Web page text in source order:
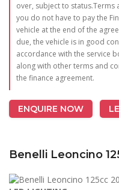
over, subject to status.Terms
you do not have to pay the
vehicle at the end of the
due, the vehicle is in good
accordance with the service
along with other terms and
the finance agreement.
ENQUIRE NOW
Benelli Leoncino